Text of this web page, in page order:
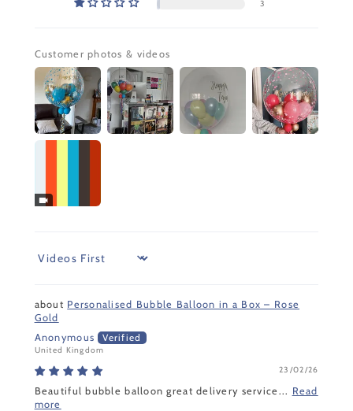
3
Customer photos & videos
Sort by
Personalised Bubble Balloon in a Box – Rose
Gold
Anonymous
United Kingdom
23/02/26
Beautiful bubble balloon great delivery service... Read
more